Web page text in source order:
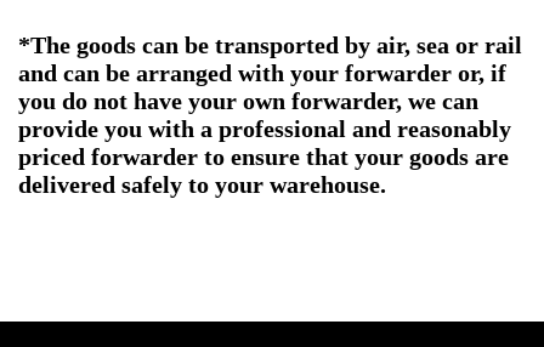
*The goods can be transported by air, sea or rail
and can be arranged with your forwarder or, if
you do not have your own forwarder, we can
provide you with a professional and reasonably
priced forwarder to ensure that your goods are
delivered safely to your warehouse.